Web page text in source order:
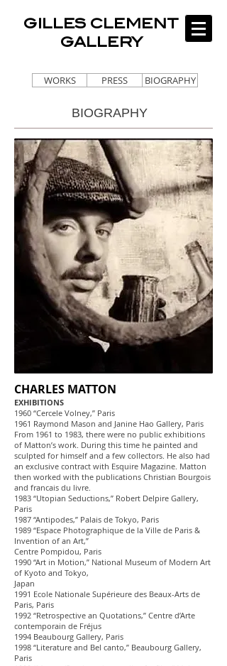
GILLES CLEMENT
GALLERY
WORKS PRESS BIOGRAPHY
BIOGRAPHY
CHARLES MATTON
EXHIBITIONS
1960 “Cercele Volney,” Paris
1961 Raymond Mason and Janine Hao Gallery, Paris
From 1961 to 1983, there were no public exhibitions
of Matton’s work. During this time he painted and
sculpted for himself and a few collectors. He also had
an exclusive contract with Esquire Magazine. Matton
then worked with the publications Christian Bourgois
and francais du livre.
1983 “Utopian Seductions,” Robert Delpire Gallery,
Paris
1987 “Antipodes,” Palais de Tokyo, Paris
1989 “Espace Photographique de la Ville de Paris &
Invention of an Art,”
Centre Pompidou, Paris
1990 “Art in Motion,” National Museum of Modern Art
of Kyoto and Tokyo,
Japan
1991 Ecole Nationale Supérieure des Beaux-Arts de
Paris, Paris
1992 “Retrospective an Quotations,” Centre d’Arte
contemporain de Fréjus
1994 Beaubourg Gallery, Paris
1998 “Literature and Bel canto,” Beaubourg Gallery,
Paris